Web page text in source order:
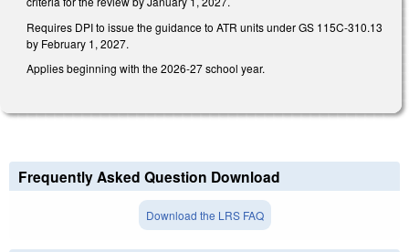
Requires DPI to issue the guidance to ATR units under GS 115C-310.13
by February 1, 2027.
Applies beginning with the 2026-27 school year.
Frequently Asked Question Download
Download the LRS FAQ